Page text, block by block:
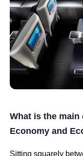
What is the main
Economy and
Sitting squarely